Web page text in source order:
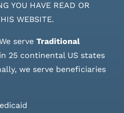
YOU HAVE READ OR
WEBSITE.
serve Traditional
25 continental US states
we serve beneficiaries